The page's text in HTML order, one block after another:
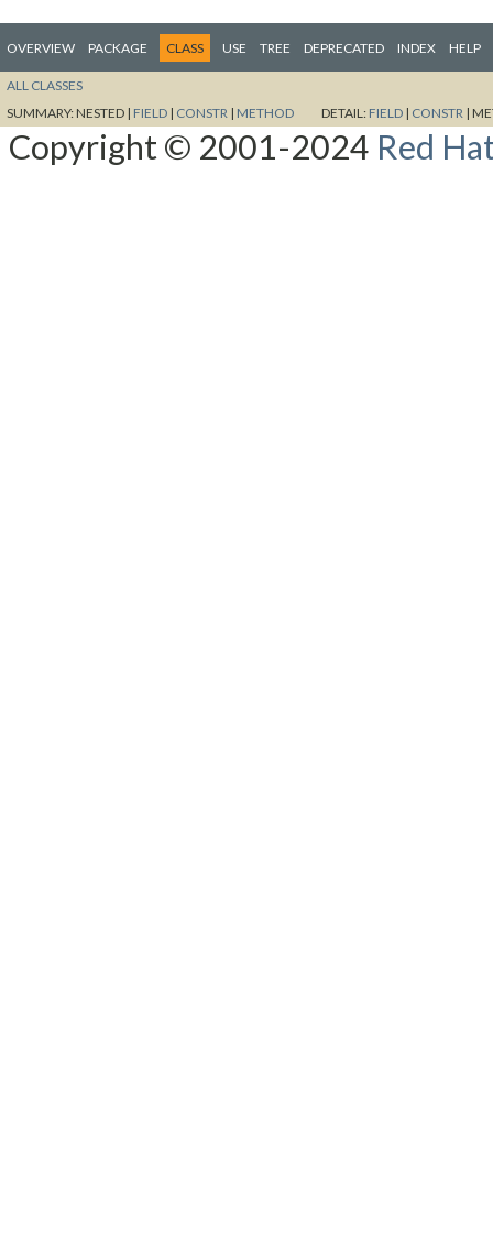
OVERVIEW PACKAGE CLASS USE TREE DEPRECATED INDEX HELP
ALL CLASSES
SUMMARY:NESTED | FIELD | CONSTR | METHOD DETAIL: FIELD | CONSTR |
Copyright © 2001-2024 Red